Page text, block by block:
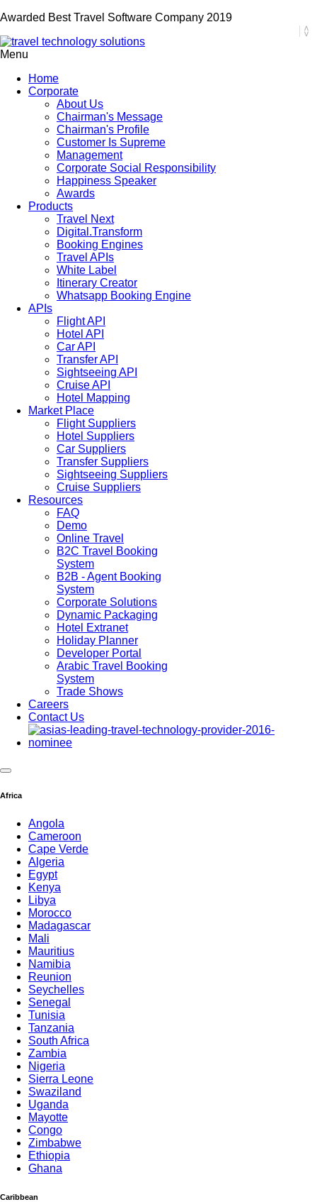
Awarded Best Travel Software Company 2019
Menu
Home
Corporate
About Us
Chairman's Message
Chairman's Profile
Customer Is Supreme
Management
Corporate Social Responsibility
Happiness Speaker
Awards
Products
Travel Next
Digital.Transform
Booking Engines
Travel APIs
White Label
Itinerary Creator
Whatsapp Booking Engine
APIs
Flight API
Hotel API
Car API
Transfer API
Sightseeing API
Cruise API
Hotel Mapping
Market Place
Flight Suppliers
Hotel Suppliers
Car Suppliers
Transfer Suppliers
Sightseeing Suppliers
Cruise Suppliers
Resources
FAQ
Demo
Online Travel
B2C Travel Booking
System
B2B - Agent Booking
System
Corporate Solutions
Dynamic Packaging
Hotel Extranet
Holiday Planner
Developer Portal
Arabic Travel Booking
System
Trade Shows
Careers
Contact Us
Africa
Angola
Cameroon
Cape Verde
Algeria
Egypt
Kenya
Libya
Morocco
Madagascar
Mali
Mauritius
Namibia
Reunion
Seychelles
Senegal
Tunisia
Tanzania
South Africa
Zambia
Nigeria
Sierra Leone
Swaziland
Uganda
Mayotte
Congo
Zimbabwe
Ethiopia
Ghana
Caribbean